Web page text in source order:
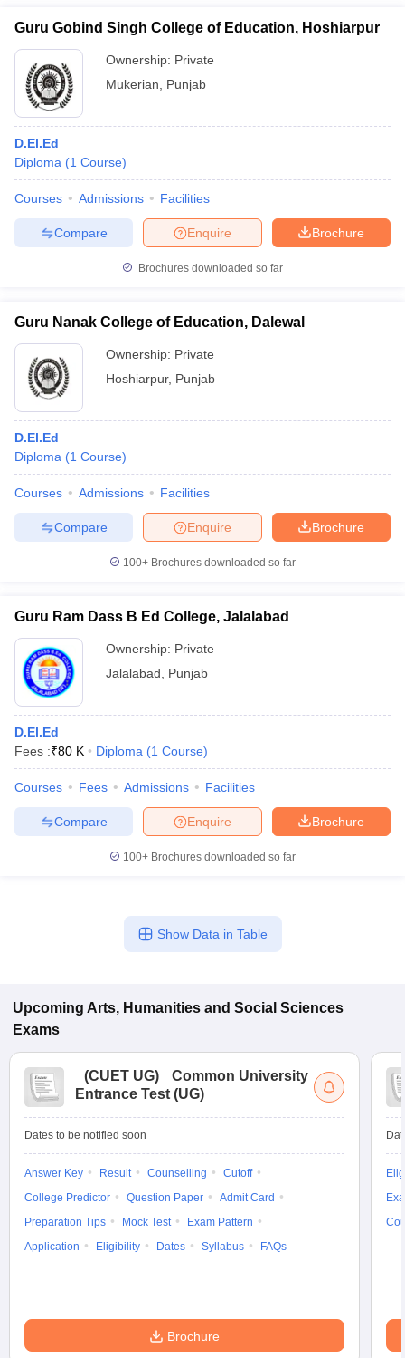
Guru Gobind Singh College of Education, Hoshiarpur
Ownership: Private
Mukerian
Punjab
D.El.Ed
Diploma (1 Course)
Courses Admissions Facilities
Brochure
Enquire
Compare
Brochures downloaded so far
Guru Nanak College of Education, Dalewal
Ownership: Private
Hoshiarpur, Punjab
D.El.Ed
Diploma (1 Course)
Courses Admissions Facilities
Brochure
Enquire
Compare
100+ Brochures downloaded so far
Guru Ram Dass B Ed College, Jalalabad
Ownership: Private
Jalalabad
Punjab
D.El.Ed
Fees :₹80 K Diploma (1 Course)
Courses Fees Admissions Facilities
Brochure
Enquire
Compare
100+ Brochures downloaded so far
Show Data in Table
Upcoming Arts, Humanities and Social Sciences
Exams
(CUET UG)
Common University
Entrance Test (UG)
Dates to be notified soon
Answer Key Result Counselling
Cutoff
College Predictor
Question Paper
Admit Card
Preparation Tips
Mock Test
Exam Pattern
Application
Eligibility Dates Syllabus FAQs
Brochure